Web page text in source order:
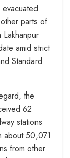
evacuated
parts of
amid strict
Standard
the
62
stations
about 50,071
from other